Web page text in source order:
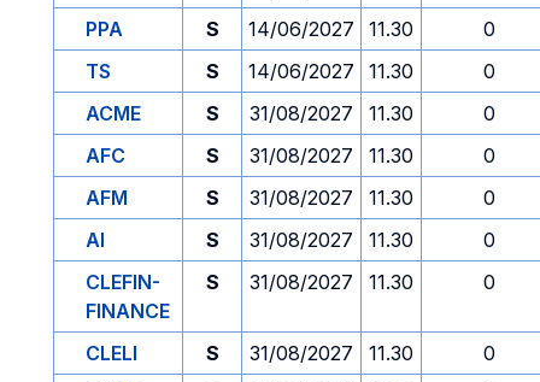
PPA
S 14/06/2027 11.30
0
TS
S 14/06/2027 11.30
0
ACME
S 31/08/2027 11.30
0
AFC
S 31/08/2027 11.30
0
AFM
S 31/08/2027 11.30
0
AI
S 31/08/2027 11.30
0
CLEFIN-
FINANCE
S 31/08/2027 11.30 0
CLELI S 31/08/2027 11.30
0